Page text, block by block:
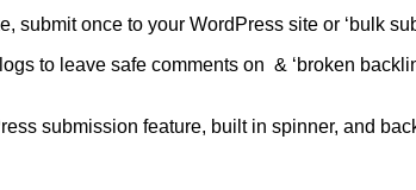
submit once to your WordPress site or ‘bulk
to leave safe comments on & ‘broken
submission feature, built in spinner, and